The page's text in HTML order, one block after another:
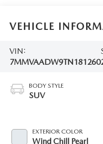
VEHICLE
VIN:
7MMVAADW9TN181260
BODY STYLE
SUV
EXTERIOR COLOR
Wind Chill Pearl